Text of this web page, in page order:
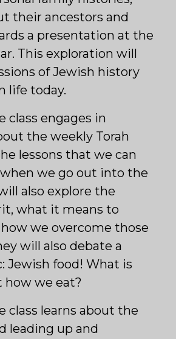
their ancestors and
a presentation at the
This exploration will
of Jewish history
life today.
class engages in
the weekly Torah
lessons that we can
we go out into the
also explore the
what it means to
we overcome those
will also debate a
Jewish food! What is
how we eat?
class learns about the
leading up and